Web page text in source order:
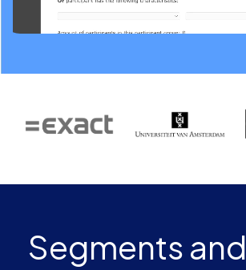
Segments and